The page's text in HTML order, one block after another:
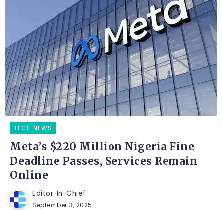
TECH NEWS
Meta’s $220 Million Nigeria Fine
Deadline Passes, Services Remain
Online
Editor-In-Chief
September 3, 2025